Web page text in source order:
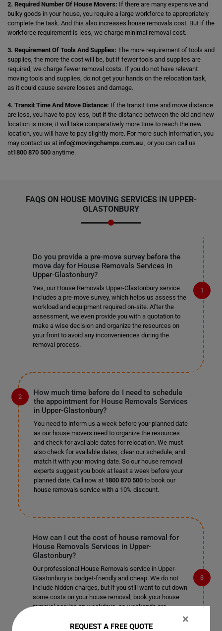
2. Required Number Of House Movers: If there are many expensive and
bulky goods in your house, you require a large workforce to appropriately
complete the task. And this also increases house removals cost. But if the
workforce requirement is less, we charge minimal removal cost.
3. Requirement Of Tools And Supplies: The more requirement of tools and
supplies, the more the cost will be, but if fewer tools and supplies are
required, we charge fewer removal costs. If you do not have relevant
moving tools and supplies, do not get your hands on the relocation task,
as it could cause severe losses and damage.
4. Transit Time And Move Distance: If the transit time and move distance
are less, you have to pay less, but if the distance between the old and new
location is more, it will take comparatively more time to reach the new
location, you will have to pay slightly more. For more such information, you
may contact us at info@movingchamps.com.au , or you can call us
at1800 870 500 anytime.
FAQS ON HOUSE MOVING SERVICES IN UPPER-
GLASTONBURY
Do you provide a pre-move survey before the
move day for House Removals Services in
Upper-Glastonbury?
Yes, our House Removals Upper-Glastonbury service
includes a pre-move survey, which helps us assess the
workload and equipment required on-site. After the
assessment, we even provide you with a quotation to
make a wise decision and organize the resources on
your front to avoid any inconveniences during the
removal process.
How much time before do I need to schedule
the appointment for House Removals Services
in Upper-Glastonbury?
You need to inform us a week before your planned date
as our house movers need to organize the resources
and check for available dates for relocation. We must
also check for available dates, clear our schedule, and
match it with your moving date. So our house removal
experts suggest you book at least a week before your
planned date. Call now at 1800 870 500to book our
house removals service with a 10% discount.
How can I cut the cost of house removal for
House Removals Services in Upper-
Glastonbury?
Our professional House Removals service in Upper-
Glastonbury is budget-friendly and cheap. We do not
include hidden charges, but if you still want to cut down
some costs on your house removal, book your house
removal service on weekdays, as weekends are
primarily busy. Organize a few tasks by yourself so that
you can cut on their cost and leave the rest of the
×
REQUEST A FREE QUOTE